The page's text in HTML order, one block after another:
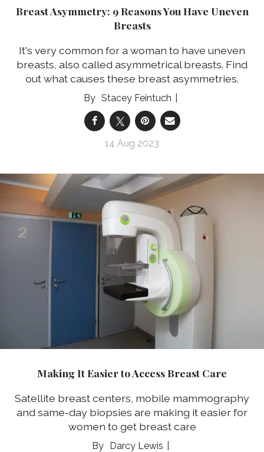
Breast Asymmetry: 9 Reasons You Have Uneven
Breasts
It's very common for a woman to have uneven
breasts, also called asymmetrical breasts. Find
out what causes these breast asymmetries.
Stacey Feintuch
14 Aug 2023
Making It Easier to Access Breast Care
Satellite breast centers, mobile mammography
and same-day biopsies are making it easier for
women to get breast care
Darcy Lewis